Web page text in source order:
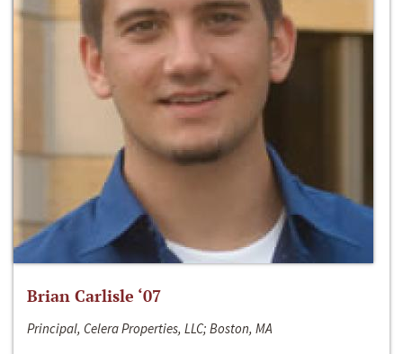
Brian Carlisle ‘07
Principal, Celera Properties, LLC; Boston, MA